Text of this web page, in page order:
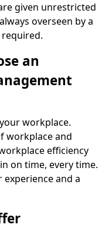
given unrestricted
overseen by a
an
workplace.
workplace and
efficiency
on time, every time.
and a